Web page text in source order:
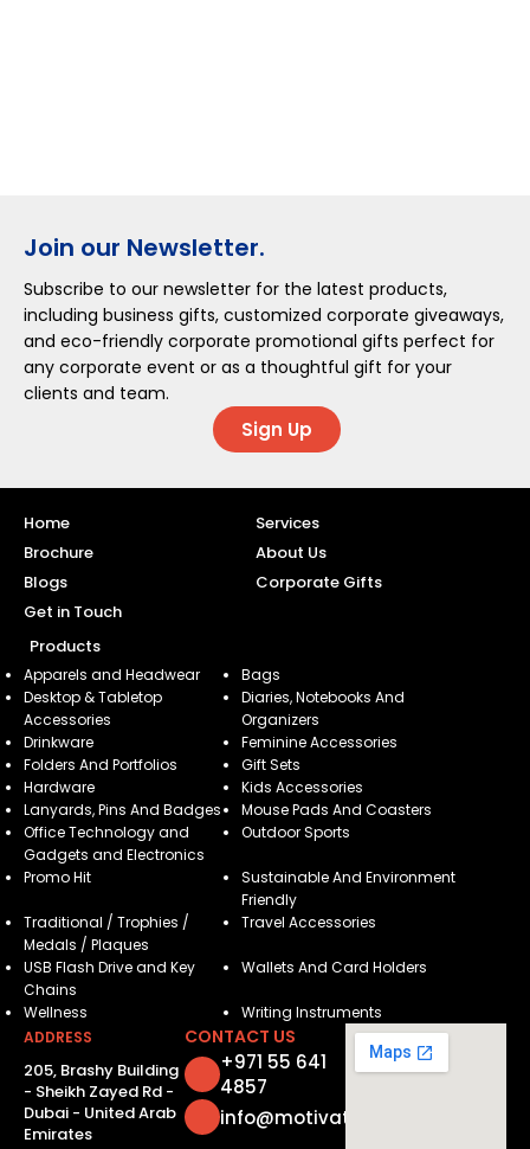
Join our Newsletter.
Subscribe to our newsletter for the latest products,
including business gifts, customized corporate giveaways,
and eco-friendly corporate promotional gifts perfect for
any corporate event or as a thoughtful gift for your
clients and team.
Sign Up
Home
Services
Brochure
About Us
Blogs
Corporate Gifts
Get in Touch
Products
Apparels and Headwear
Bags
Desktop & Tabletop
Accessories
Diaries, Notebooks And
Organizers
Drinkware
Feminine Accessories
Folders And Portfolios
Gift Sets
Hardware
Kids Accessories
Lanyards, Pins And Badges
Mouse Pads And Coasters
Office Technology and
Gadgets and Electronics
Outdoor Sports
Promo Hit
Sustainable And Environment
Friendly
Traditional / Trophies /
Medals / Plaques
Travel Accessories
USB Flash Drive and Key
Chains
Wallets And Card Holders
Wellness
Writing Instruments
ADDRESS
205, Brashy Building
- Sheikh Zayed Rd -
Dubai - United Arab
Emirates
CONTACT US
+971 55 641
4857
info@motivatorsuae.com